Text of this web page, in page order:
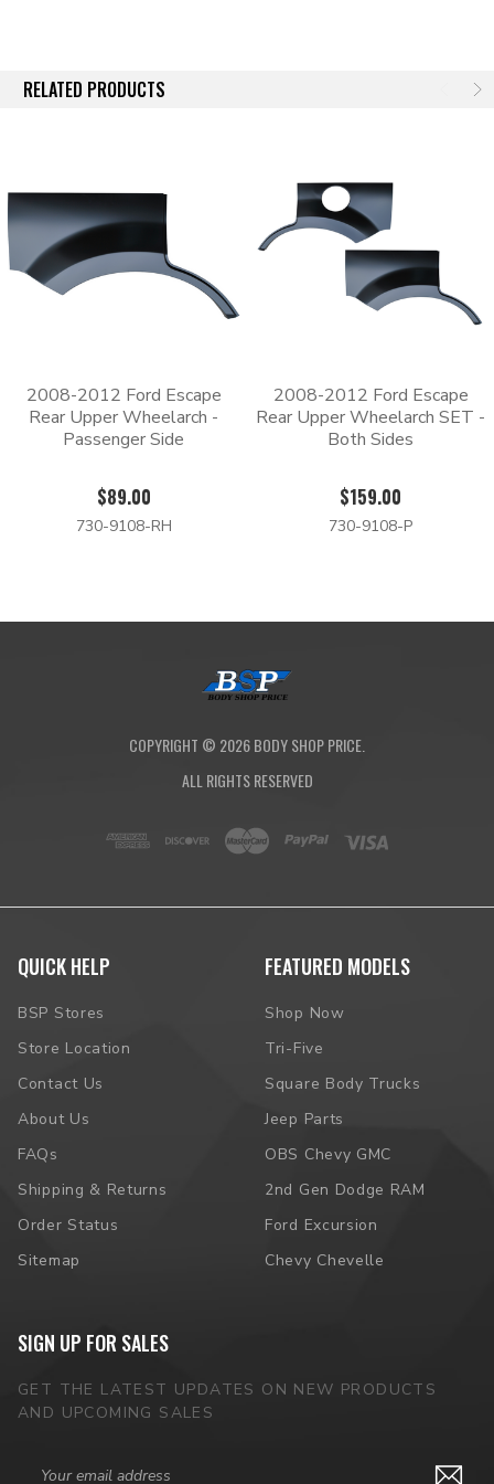
starts with a 3D scan of an OEM part, which means that these
place.
Each panel has an EDP coating for additional corrosion
protection. The e-coating leaves a black finish that can be
scuffed and painted over.
RELATED PRODUCTS
2008-2012 Ford Escape
Rear Upper Wheelarch -
Passenger Side
$89.00
730-9108-RH
2008-2012 Ford Escape
Rear Upper Wheelarch SET -
Both Sides
$159.00
730-9108-P
COPYRIGHT © 2026BODY SHOP PRICE.
ALL RIGHTS RESERVED
QUICK HELP
BSP Stores
Store Location
Contact Us
About Us
FAQs
Shipping & Returns
Order Status
Sitemap
FEATURED MODELS
Shop Now
Tri-Five
Square Body Trucks
Jeep Parts
OBS Chevy GMC
2nd Gen Dodge RAM
Ford Excursion
Chevy Chevelle
SIGN UP FOR SALES
GET THE LATEST UPDATES ON NEW PRODUCTS
AND UPCOMING SALES